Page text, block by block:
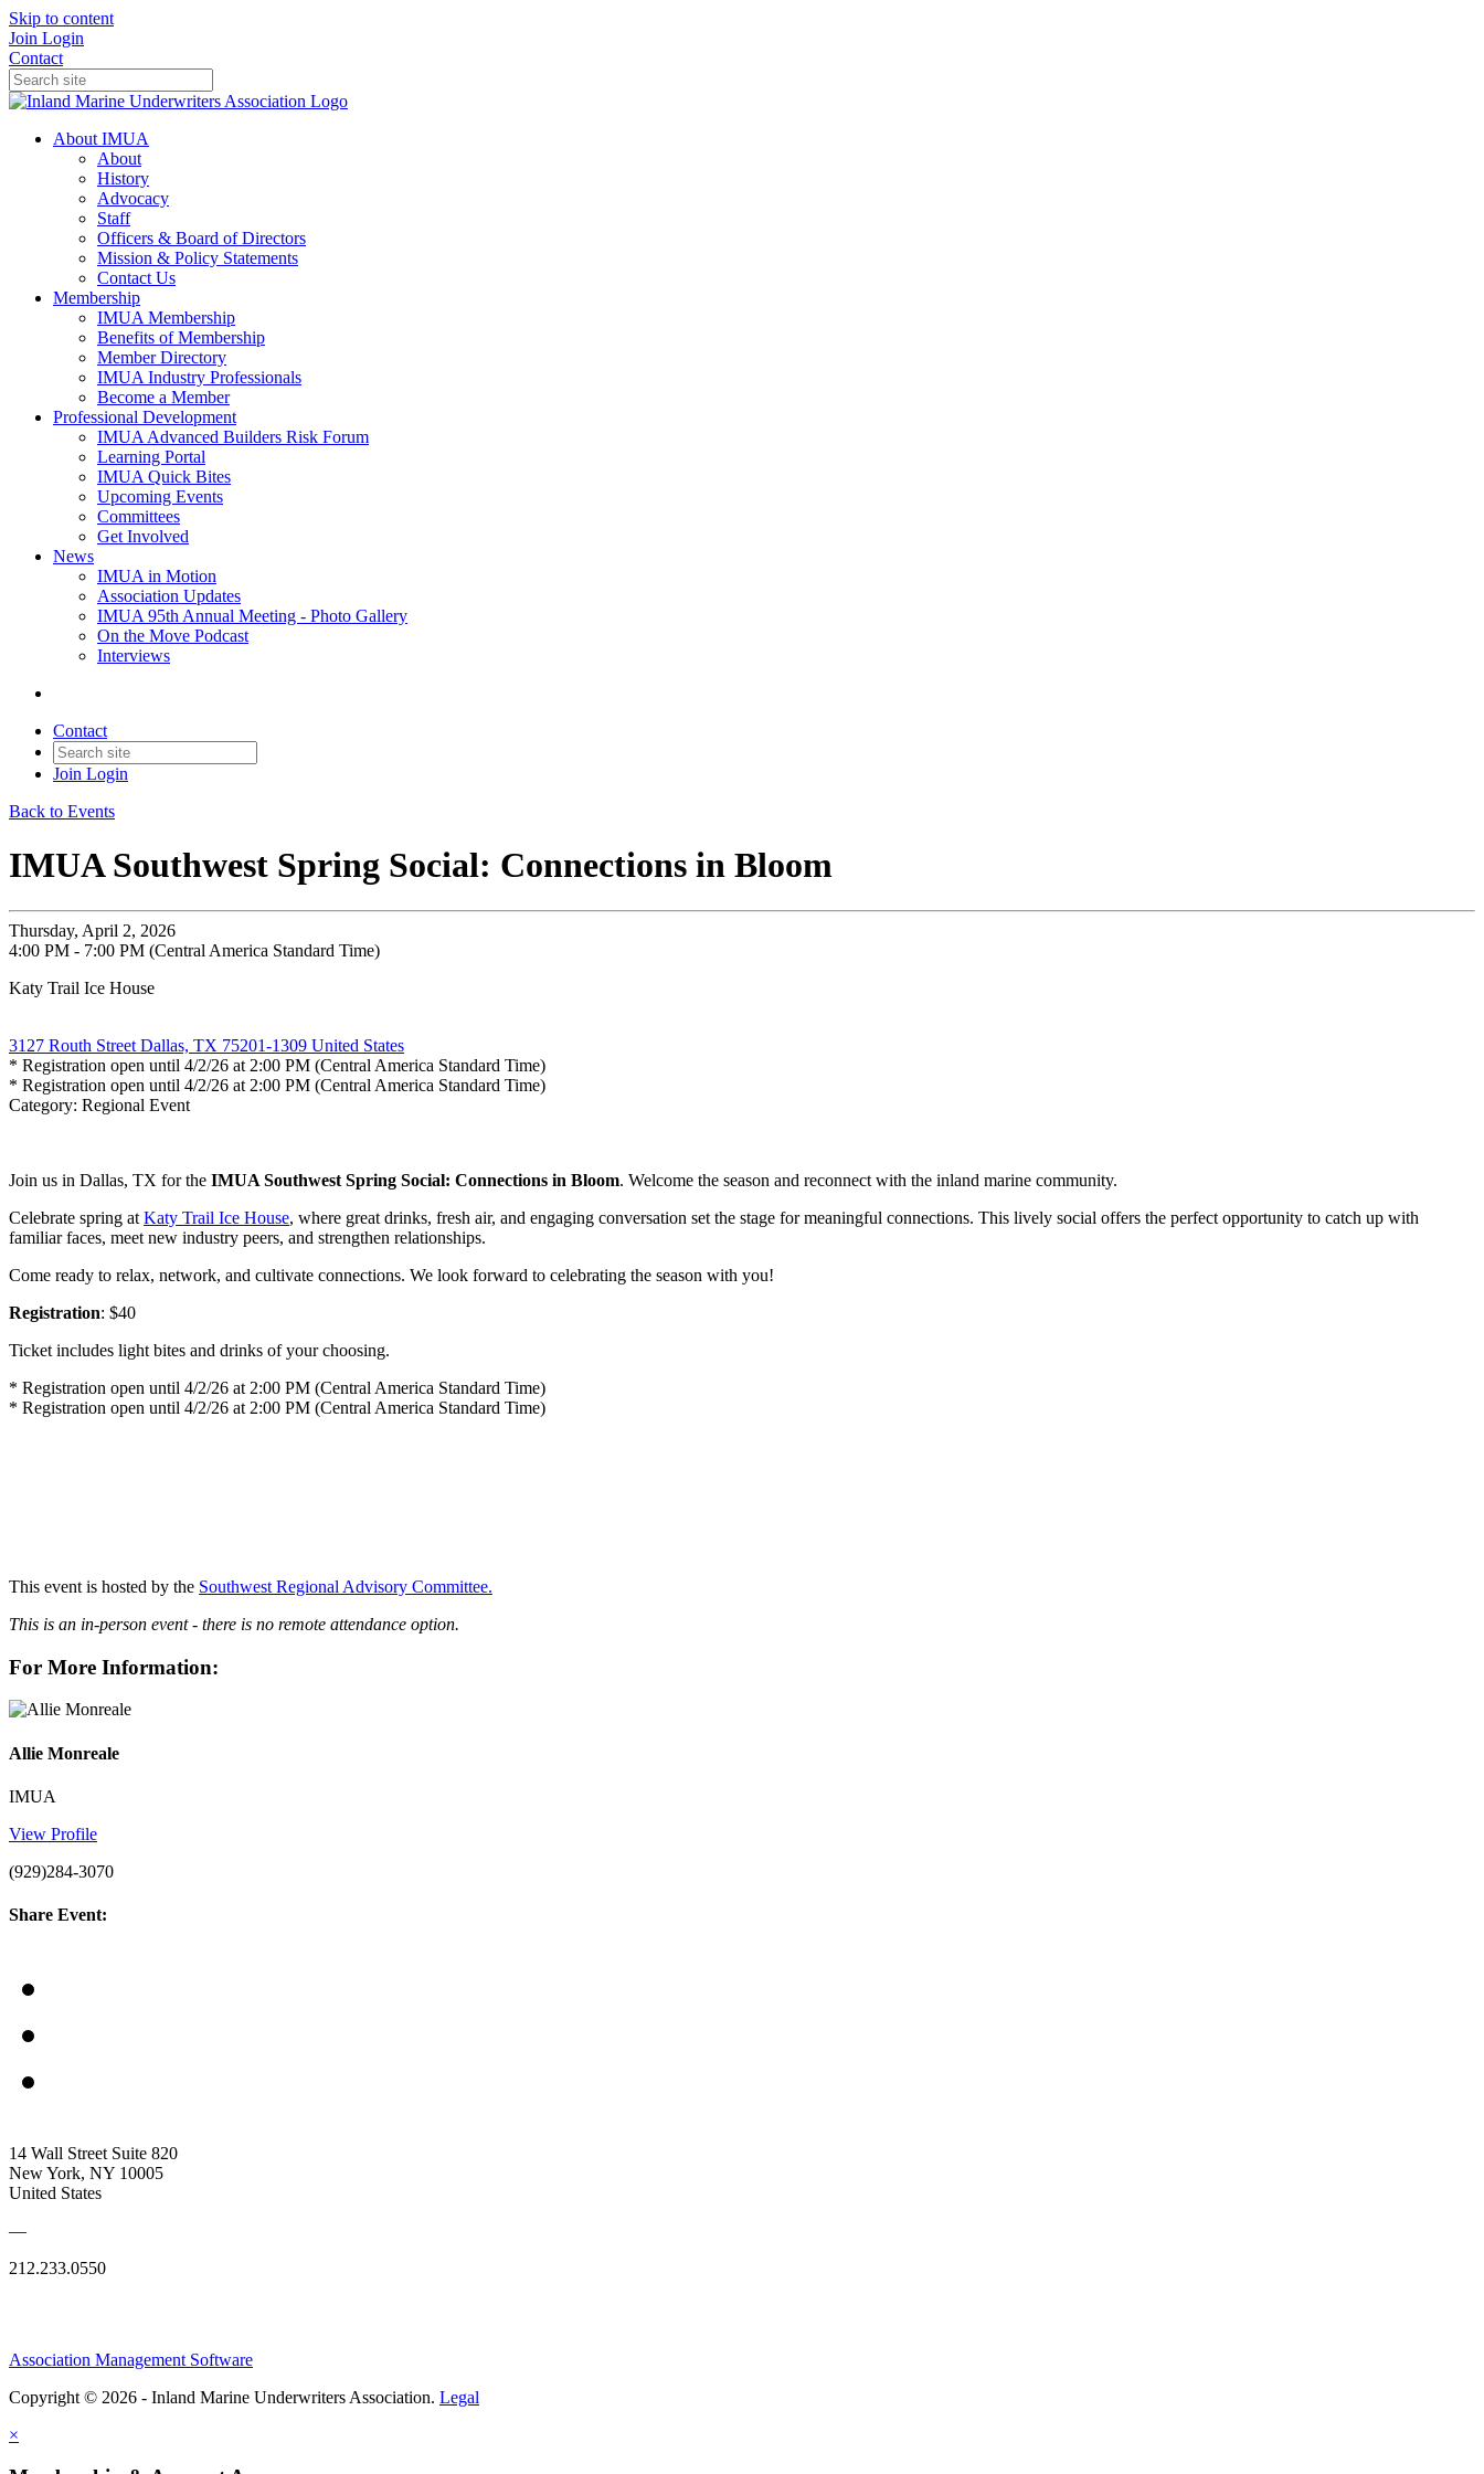
Skip to content
Join Login
Contact
About IMUA
About
History
Advocacy
Staff
Officers & Board of Directors
Mission & Policy Statements
Contact Us
Membership
IMUA Membership
Benefits of Membership
Member Directory
IMUA Industry Professionals
Become a Member
Professional Development
IMUA Advanced Builders Risk Forum
Learning Portal
IMUA Quick Bites
Upcoming Events
Committees
Get Involved
News
IMUA in Motion
Association Updates
IMUA 95th Annual Meeting - Photo Gallery
On the Move Podcast
Interviews
Contact
Join Login
Back to Events
IMUA Southwest Spring Social: Connections in Bloom
Thursday, April 2, 2026
4:00 PM - 7:00 PM (Central America Standard Time)
Katy Trail Ice House
3127 Routh Street Dallas, TX 75201-1309 United States
* Registration open until 4/2/26 at 2:00 PM (Central America Standard Time)
* Registration open until 4/2/26 at 2:00 PM (Central America Standard Time)
Category: Regional Event
Join us in Dallas, TX for the IMUA Southwest Spring Social: Connections in Bloom. Welcome the season and reconnect with the inland marine community.
Celebrate spring at Katy Trail Ice House, where great drinks, fresh air, and engaging conversation set the stage for meaningful connections. This lively social offers the perfect opportunity to catch up with
familiar faces, meet new industry peers, and strengthen relationships.
Come ready to relax, network, and cultivate connections. We look forward to celebrating the season with you!
Registration: $40
Ticket includes light bites and drinks of your choosing.
* Registration open until 4/2/26 at 2:00 PM (Central America Standard Time)
* Registration open until 4/2/26 at 2:00 PM (Central America Standard Time)
This event is hosted by the Southwest Regional Advisory Committee.
This is an in-person event - there is no remote attendance option.
For More Information:
Allie Monreale
IMUA
View Profile
(929)284-3070
Share Event:
14 Wall Street Suite 820
New York, NY 10005
United States
—
212.233.0550
Association Management Software
Copyright © 2026 - Inland Marine Underwriters Association. Legal
×